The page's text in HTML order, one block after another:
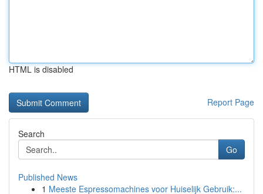
HTML is disabled
Report Page
Search
Go
Published News
1 Meeste Espressomachines voor Huiselijk Gebruik:...